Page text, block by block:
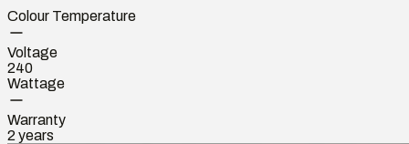
Colour Temperature
Voltage
240
Wattage
Warranty
2 years